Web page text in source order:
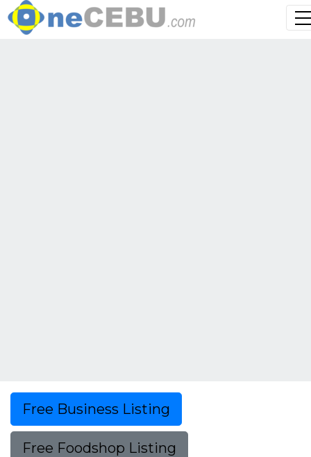
Free Business Listing
Free Foodshop Listing